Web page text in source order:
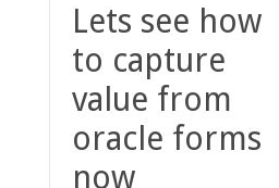
Lets see how
to capture
value from
oracle forms
now